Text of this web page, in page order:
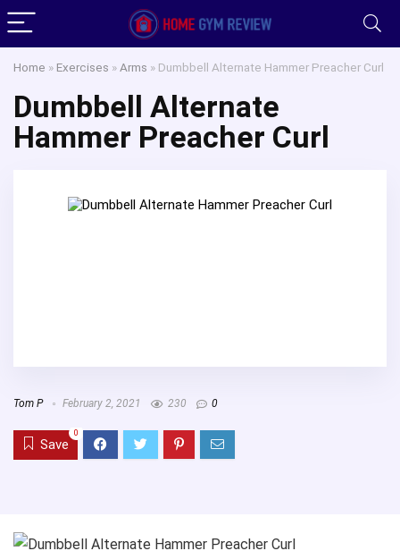
Home » Exercises » Arms » Dumbbell Alternate Hammer Preacher Curl
Dumbbell Alternate
Hammer Preacher Curl
Tom P February 2, 2021 230 0
Save
0